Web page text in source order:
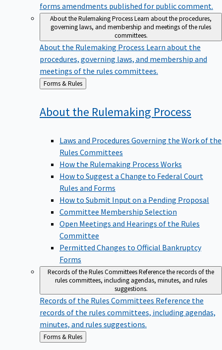
forms amendments published for public comment.
About the Rulemaking ProcessLearn about the procedures,
governing laws, and membership and meetings of the rules
committees.
About the Rulemaking Process Learn about the
procedures, governing laws, and membership and
meetings of the rules committees.
Back
to
Forms & Rules
About the Rulemaking Process
Laws and Procedures Governing the Work of the
Rules Committees
How the Rulemaking Process Works
How to Suggest a Change to Federal Court
Rules and Forms
How to Submit Input on a Pending Proposal
Committee Membership Selection
Open Meetings and Hearings of the Rules
Committee
Permitted Changes to Official Bankruptcy
Forms
Records of the Rules CommitteesReference the records of the
rules committees, including agendas, minutes, and rules
suggestions.
Records of the Rules Committees Reference the
records of the rules committees, including agendas,
minutes, and rules suggestions.
Back
to
Forms & Rules